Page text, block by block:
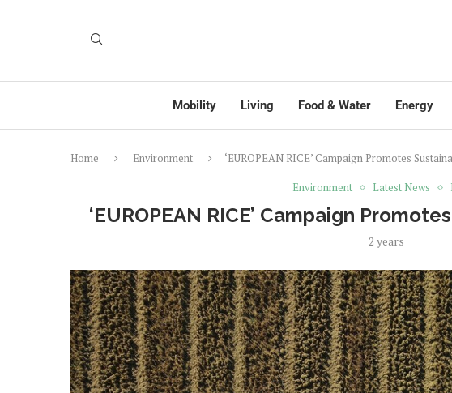
Mobility Living Food & Water Energy
Home Environment
‘EUROPEAN RICE’ Campaign Promotes
Environment
Latest News
‘EUROPEAN RICE’ Campaign
2 years